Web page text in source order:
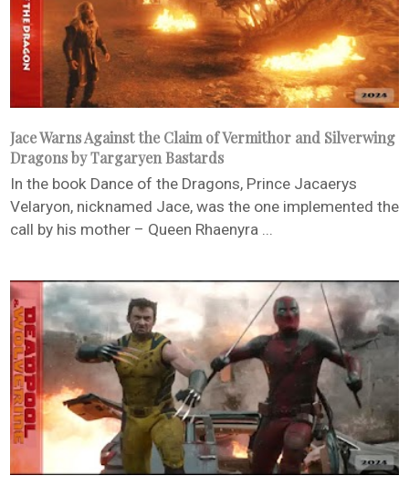
Jace Warns Against the Claim of Vermithor and Silverwing
Dragons by Targaryen Bastards
In the book Dance of the Dragons, Prince Jacaerys
Velaryon, nicknamed Jace, was the one implemented the
call by his mother – Queen Rhaenyra ...